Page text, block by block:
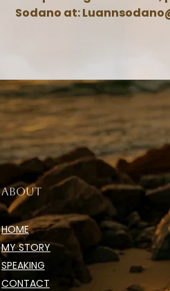
Sodano at:
ABOUT
HOME
MY STORY
SPEAKING
CONTACT